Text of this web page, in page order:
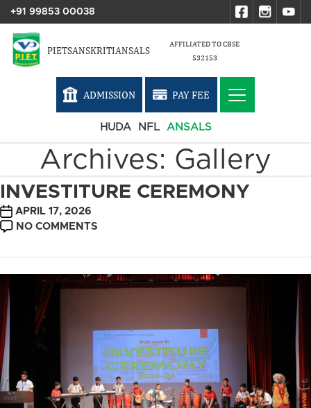
+91 99853 00038
PIETSANSKRITIANSALS
AFFILIATED TO CBSE
532153
ADMISSION PAY FEE
HUDA NFL ANSALS
Archives: Gallery
INVESTITURE CEREMONY
POST
DATE
APRIL 17, 2026
NO COMMENTS
CEREMONY